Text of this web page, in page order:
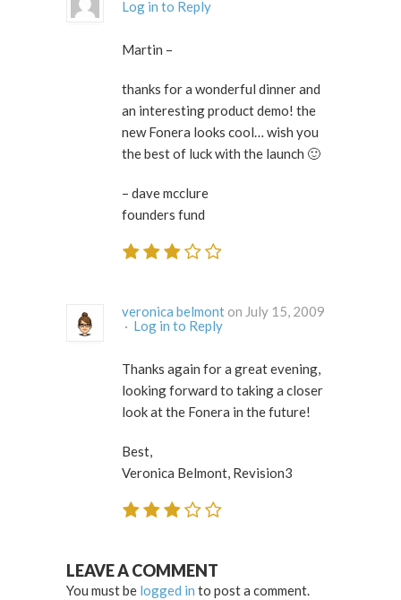
Log in to Reply
Martin –
thanks for a wonderful dinner and
an interesting product demo! the
new Fonera looks cool… wish you
the best of luck with the launch 🙂
– dave mcclure
founders fund
veronica belmont on July 15, 2009
· Log in to Reply
Thanks again for a great evening,
looking forward to taking a closer
look at the Fonera in the future!
Best,
Veronica Belmont, Revision3
LEAVE A COMMENT
You must be logged in to post a comment.